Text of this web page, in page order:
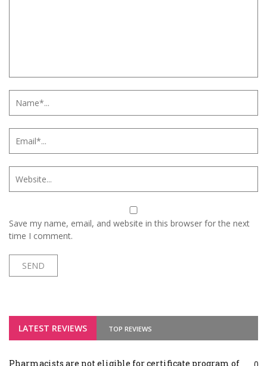
Save my name, email, and website in this browser for the next
time I comment.
LATEST REVIEWS TOP REVIEWS
Pharmacists are not eligible for certificate program of